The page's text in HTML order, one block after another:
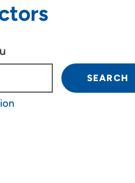
down arrow keys to navigate.
SEARCH